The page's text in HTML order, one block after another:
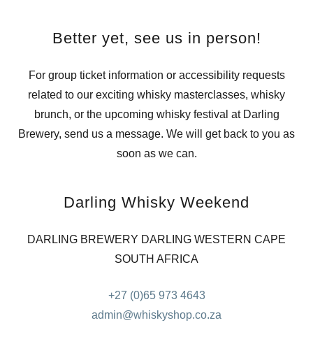
Better yet, see us in person!
For group ticket information or accessibility requests
related to our exciting whisky masterclasses, whisky
brunch, or the upcoming whisky festival at Darling
Brewery, send us a message. We will get back to you as
soon as we can.
Darling Whisky Weekend
DARLING BREWERY DARLING WESTERN CAPE
SOUTH AFRICA
+27 (0)65 973 4643
admin@whiskyshop.co.za